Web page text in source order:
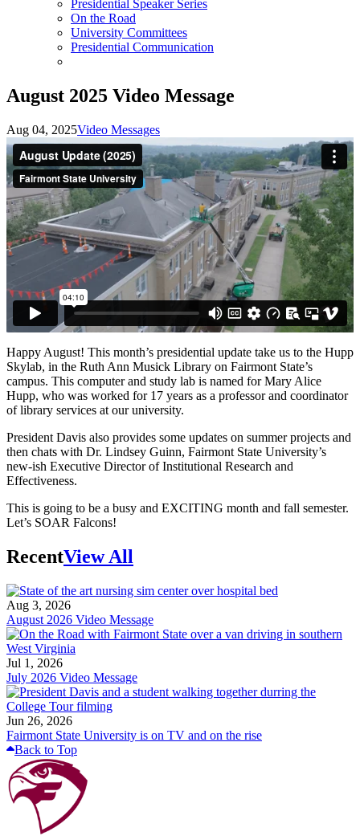
Presidential Speaker Series
On the Road
University Committees
Presidential Communication
August 2025 Video Message
Aug 04, 2025Video Messages
Happy August! This month’s presidential update take us to the Hupp
Skylab, in the Ruth Ann Musick Library on Fairmont State’s
campus. This computer and study lab is named for Mary Alice
Hupp, who was worked for 17 years as a professor and coordinator
of library services at our university.
President Davis also provides some updates on summer projects and
then chats with Dr. Lindsey Guinn, Fairmont State University’s
new-ish Executive Director of Institutional Research and
Effectiveness.
This is going to be a busy and EXCITING month and fall semester.
Let’s SOAR Falcons!
RecentView All
Aug 3, 2026
August 2026 Video Message
Jul 1, 2026
July 2026 Video Message
Jun 26, 2026
Fairmont State University is on TV and on the rise
Back to Top